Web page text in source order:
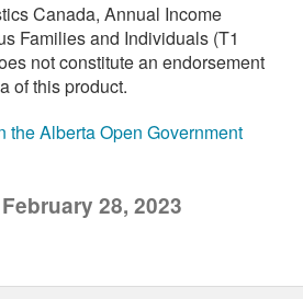
Canada, Annual Income
Families and Individuals (T1
not constitute an endorsement
of this product.
the Alberta Open Government
28, 2023